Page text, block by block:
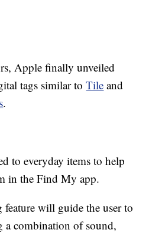
Apple finally unveiled
tags similar toTile and
.
to everyday items to help
in the Find My app.
will guide the user to
a combination of sound,